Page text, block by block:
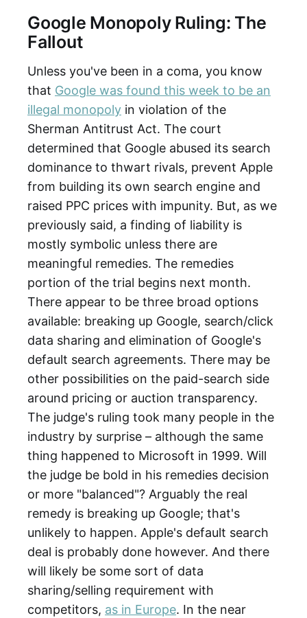
Google Monopoly Ruling: The
Fallout
Unless you've been in a coma, you know
that Google was found this week to be an
illegal monopoly in violation of the
Sherman Antitrust Act. The court
determined that Google abused its search
dominance to thwart rivals, prevent Apple
from building its own search engine and
raised PPC prices with impunity. But, as we
previously said, a finding of liability is
mostly symbolic unless there are
meaningful remedies. The remedies
portion of the trial begins next month.
There appear to be three broad options
available: breaking up Google, search/click
data sharing and elimination of Google's
default search agreements. There may be
other possibilities on the paid-search side
around pricing or auction transparency.
The judge's ruling took many people in the
industry by surprise – although the same
thing happened to Microsoft in 1999. Will
the judge be bold in his remedies decision
or more "balanced"? Arguably the real
remedy is breaking up Google; that's
unlikely to happen. Apple's default search
deal is probably done however. And there
will likely be some sort of data
sharing/selling requirement with
competitors, as in Europe. In the near